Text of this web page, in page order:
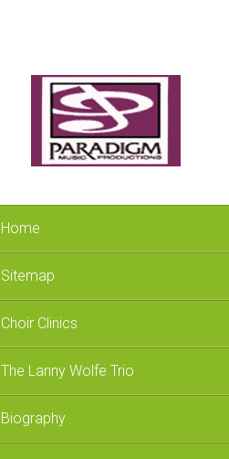
Home
Sitemap
Choir Clinics
The Lanny Wolfe Trio
Biography